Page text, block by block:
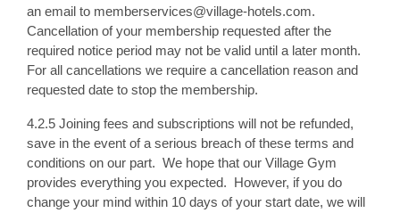
an email to memberservices@village-hotels.com.
Cancellation of your membership requested after the
required notice period may not be valid until a later month.
For all cancellations we require a cancellation reason and
requested date to stop the membership.
4.2.5 Joining fees and subscriptions will not be refunded,
save in the event of a serious breach of these terms and
conditions on our part. We hope that our Village Gym
provides everything you expected. However, if you do
change your mind within 10 days of your start date, we will